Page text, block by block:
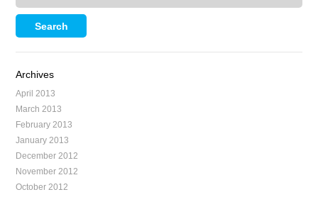
Archives
April 2013
March 2013
February 2013
January 2013
December 2012
November 2012
October 2012